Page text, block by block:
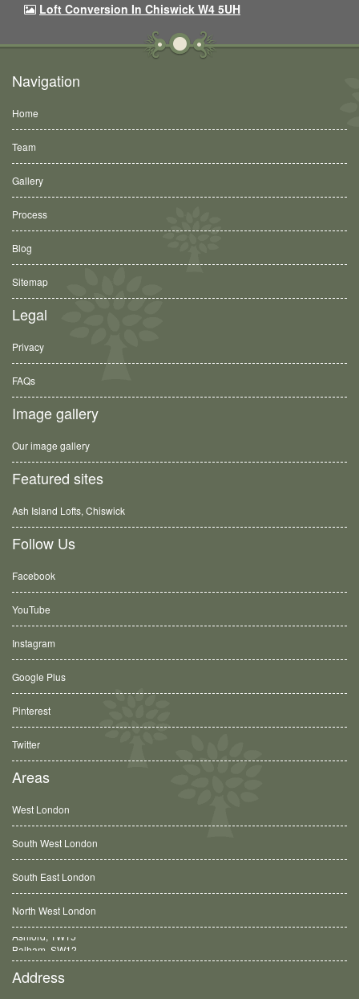
Loft Conversion In Chiswick W4 5UH
Navigation
Home
Team
Gallery
Process
Blog
Sitemap
Legal
Privacy
FAQs
Image gallery
Our image gallery
Featured sites
Ash Island Lofts, Chiswick
Follow Us
Facebook
YouTube
Instagram
Google Plus
Pinterest
Twitter
Areas
West London
South West London
South East London
North West London
Balham, SW12
Address